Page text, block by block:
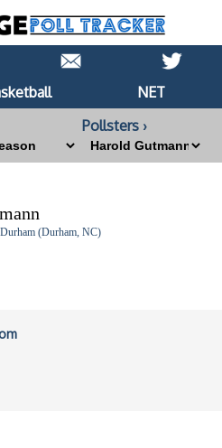
NET
Pollsters ›
(Durham, NC)